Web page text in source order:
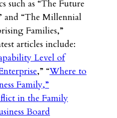
such as “The Future
and “The Millennial
Families,”
articles include:
Level of
,” “Where to
Family,”
in the Family
Board